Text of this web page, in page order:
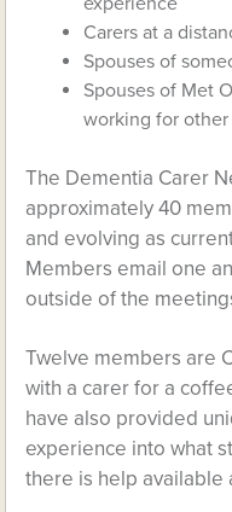
Carers at a
Spouses of
Spouses of Met
working for
The Dementia Carer
approximately 40
and evolving as
Members email one
outside of the
Twelve members are
with a carer for a
have also provided
experience into what
there is help available